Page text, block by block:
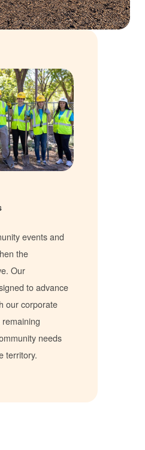
events and
the
Our
to advance
our corporate
needs
territory.